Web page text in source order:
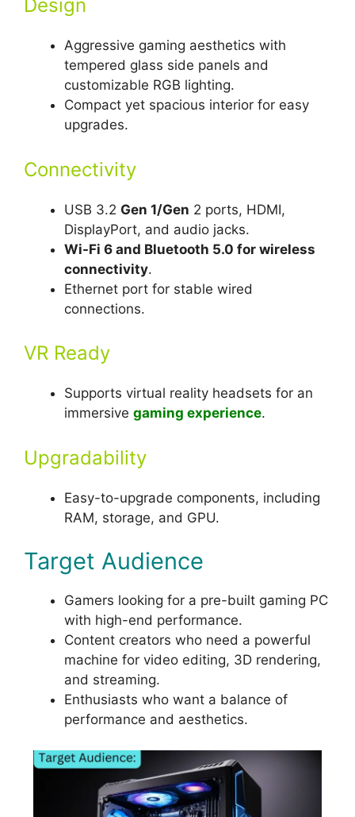
Design
Aggressive gaming aesthetics with
tempered glass side panels and
customizable RGB lighting.
Compact yet spacious interior for easy
upgrades.
Connectivity
USB 3.2 Gen 1/Gen 2 ports, HDMI,
DisplayPort, and audio jacks.
Wi-Fi 6 and Bluetooth 5.0 for wireless
connectivity.
Ethernet port for stable wired
connections.
VR Ready
Supports virtual reality headsets for an
immersive gaming experience.
Upgradability
Easy-to-upgrade components, including
RAM, storage, and GPU.
Target Audience
Gamers looking for a pre-built gaming PC
with high-end performance.
Content creators who need a powerful
machine for video editing, 3D rendering,
and streaming.
Enthusiasts who want a balance of
performance and aesthetics.